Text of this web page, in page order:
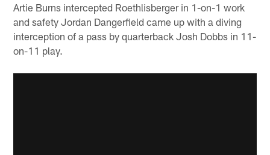
Artie Burns intercepted Roethlisberger in 1-on-1 work
and safety Jordan Dangerfield came up with a diving
interception of a pass by quarterback Josh Dobbs in 11-
on-11 play.